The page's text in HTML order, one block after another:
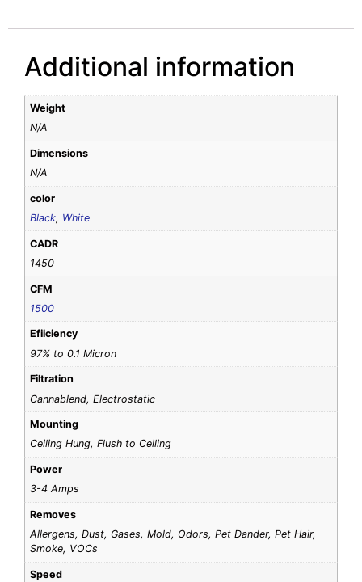
Additional information
Weight
N/A
Dimensions
N/A
color
Black, White
CADR
1450
CFM
1500
Efiiciency
97% to 0.1 Micron
Filtration
Cannablend, Electrostatic
Mounting
Ceiling Hung, Flush to Ceiling
Power
3-4 Amps
Removes
Allergens, Dust, Gases, Mold, Odors, Pet Dander, Pet Hair,
Smoke, VOCs
Speed